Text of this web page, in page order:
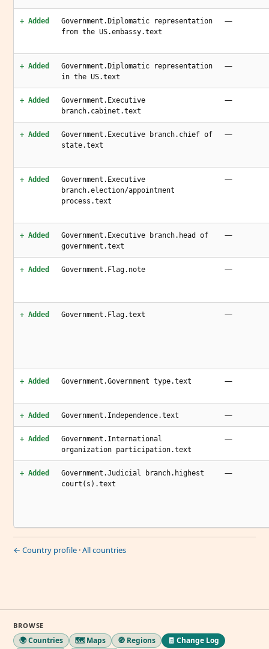
+ Added
Government.Diplomatic representation
from the US.embassy.text
—
+ Added
Government.Diplomatic representation
in the US.text
—
+ Added
Government.Executive
branch.cabinet.text
—
+ Added
Government.Executive branch.chief of
state.text
—
+ Added
Government.Executive
branch.election/appointment
process.text
—
+ Added
Government.Executive branch.head of
government.text
—
+ Added Government.Flag.note —
+ Added Government.Flag.text —
+ Added Government.Government type.text —
+ Added Government.Independence.text —
+ Added
Government.International
organization participation.text
—
+ Added
Government.Judicial branch.highest
court(s).text
—
← Country profile ·All countries
BROWSE
🌍 Countries 🗺️ Maps 🧭 Regions
🧾 Change Log